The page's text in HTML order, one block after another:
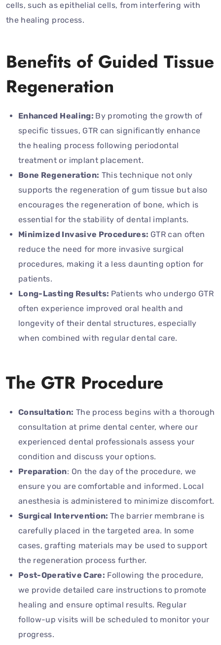
cells, such as epithelial cells, from interfering with
the healing process.
Benefits of Guided Tissue
Regeneration
Enhanced Healing: By promoting the growth of
specific tissues, GTR can significantly enhance
the healing process following periodontal
treatment or implant placement.
Bone Regeneration: This technique not only
supports the regeneration of gum tissue but also
encourages the regeneration of bone, which is
essential for the stability of dental implants.
Minimized Invasive Procedures: GTR can often
reduce the need for more invasive surgical
procedures, making it a less daunting option for
patients.
Long-Lasting Results: Patients who undergo GTR
often experience improved oral health and
longevity of their dental structures, especially
when combined with regular dental care.
The GTR Procedure
Consultation: The process begins with a thorough
consultation at prime dental center, where our
experienced dental professionals assess your
condition and discuss your options.
Preparation: On the day of the procedure, we
ensure you are comfortable and informed. Local
anesthesia is administered to minimize discomfort.
Surgical Intervention:The barrier membrane is
carefully placed in the targeted area. In some
cases, grafting materials may be used to support
the regeneration process further.
Post-Operative Care: Following the procedure,
we provide detailed care instructions to promote
healing and ensure optimal results. Regular
follow-up visits will be scheduled to monitor your
progress.